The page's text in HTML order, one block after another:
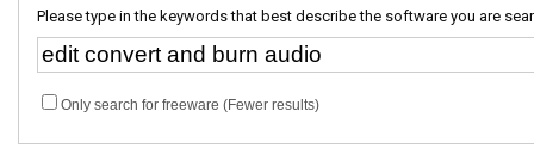
Please type in the keywords that best describe the software you are
Only search for freeware (Fewer results)